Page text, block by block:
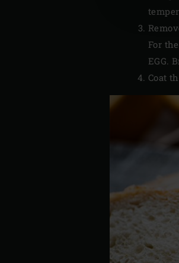
For
EGG.
Coat